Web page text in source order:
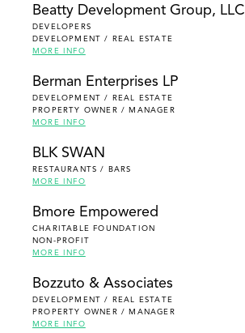
Beatty Development Group, LLC
DEVELOPERS
DEVELOPMENT / REAL ESTATE
MORE INFO
Berman Enterprises LP
DEVELOPMENT / REAL ESTATE
PROPERTY OWNER / MANAGER
MORE INFO
BLK SWAN
RESTAURANTS / BARS
MORE INFO
Bmore Empowered
CHARITABLE FOUNDATION
NON-PROFIT
MORE INFO
Bozzuto & Associates
DEVELOPMENT / REAL ESTATE
PROPERTY OWNER / MANAGER
MORE INFO